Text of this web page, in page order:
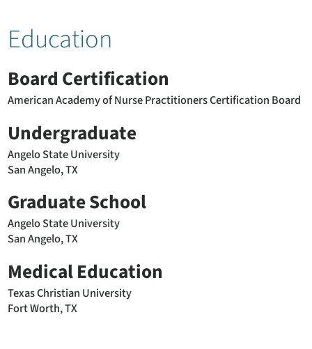
Education
Board Certification
American Academy of Nurse Practitioners Certification Board
Undergraduate
Angelo State University
San Angelo, TX
Graduate School
Angelo State University
San Angelo, TX
Medical Education
Texas Christian University
Fort Worth, TX